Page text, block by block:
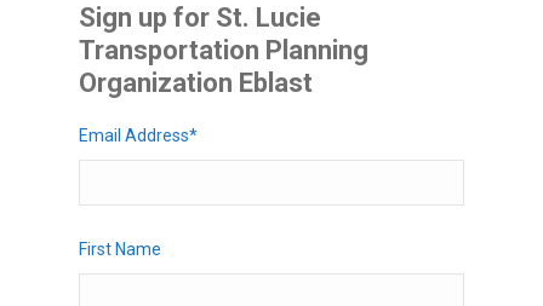
Sign up for St. Lucie
Transportation Planning
Organization Eblast
Email Address*
First Name